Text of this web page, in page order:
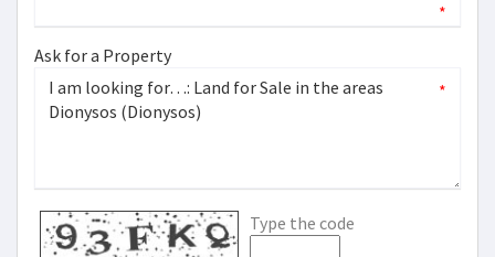
*
Ask for a Property
*
Type the code